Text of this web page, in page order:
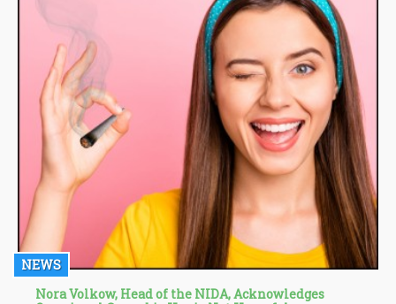
NEWS
Nora Volkow, Head of the NIDA, Acknowledges